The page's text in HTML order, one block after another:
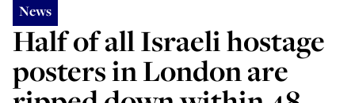
News
Half of all Israeli hostage
posters in London are